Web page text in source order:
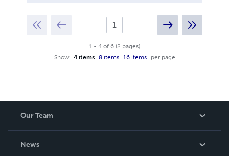
1 - 4 of 6 (2 pages)
Show
4 items 8 items 16 items per page
Our Team
News